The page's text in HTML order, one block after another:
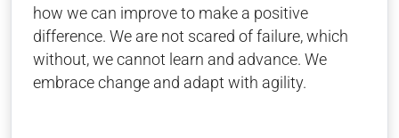
how we can improve to make a positive
difference. We are not scared of failure, which
without, we cannot learn and advance. We
embrace change and adapt with agility.